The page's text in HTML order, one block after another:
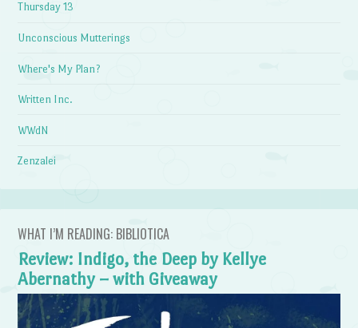
Thursday 13
Unconscious Mutterings
Where's My Plan?
Written Inc.
WWdN
Zenzalei
WHAT I’M READING: BIBLIOTICA
Review: Indigo, the Deep by Kellye
Abernathy – with Giveaway